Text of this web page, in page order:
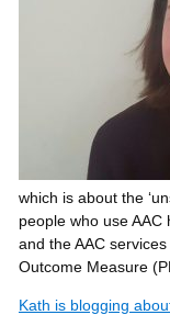
which is about the
people who use
and the AAC
Outcome Measure
Kath is blogging